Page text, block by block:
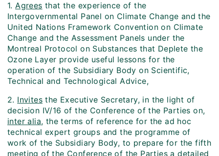
1.Agrees that the experience of the
Intergovernmental Panel on Climate Change and the
United Nations Framework Convention on Climate
Change and the Assessment Panels under the
Montreal Protocol on Substances that Deplete the
Ozone Layer provide useful lessons for the
operation of the Subsidiary Body on Scientific,
Technical and Technological Advice,
2. Invites the Executive Secretary, in the light of
decision IV/16 of the Conference of the Parties on,
inter alia, the terms of reference for the ad hoc
technical expert groups and the programme of
work of the Subsidiary Body, to prepare for the fifth
meeting of the Conference of the Parties a detailed